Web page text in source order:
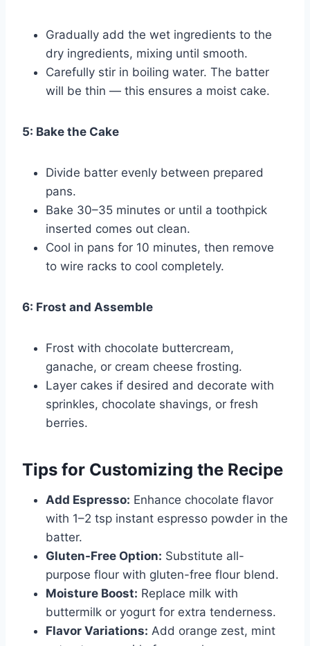
Gradually add the wet ingredients to the
dry ingredients, mixing until smooth.
Carefully stir in boiling water. The batter
will be thin — this ensures a moist cake.
5: Bake the Cake
Divide batter evenly between prepared
pans.
Bake 30–35 minutes or until a toothpick
inserted comes out clean.
Cool in pans for 10 minutes, then remove
to wire racks to cool completely.
6: Frost and Assemble
Frost with chocolate buttercream,
ganache, or cream cheese frosting.
Layer cakes if desired and decorate with
sprinkles, chocolate shavings, or fresh
berries.
Tips for Customizing the Recipe
Add Espresso: Enhance chocolate flavor
with 1–2 tsp instant espresso powder in the
batter.
Gluten-Free Option: Substitute all-
purpose flour with gluten-free flour blend.
Moisture Boost: Replace milk with
buttermilk or yogurt for extra tenderness.
Flavor Variations: Add orange zest, mint